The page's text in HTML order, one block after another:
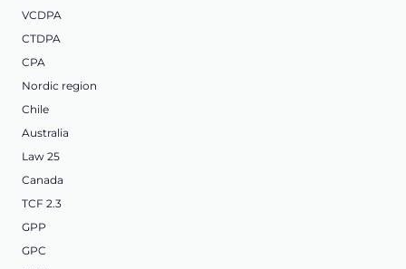
VCDPA
CTDPA
CPA
Nordic region
Chile
Australia
Law 25
Canada
TCF 2.3
GPP
GPC